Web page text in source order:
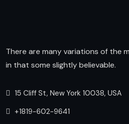
There are many variations of the
in that some slightly believable.
15 Cliff St, New York 10038, USA
+1819-602-9641